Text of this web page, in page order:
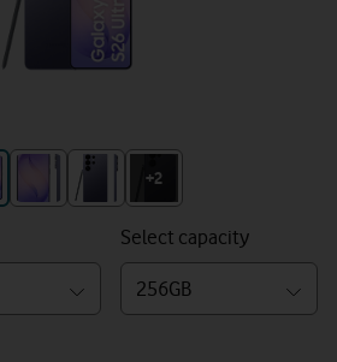
+2
Select capacity
256GB